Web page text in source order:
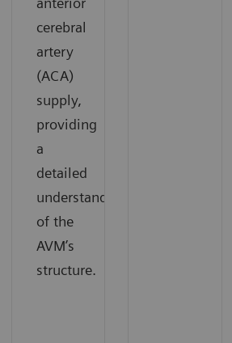
cerebral
artery
(ACA)
supply,
providing
a
detailed
understanding
of the
AVM’s
structure.